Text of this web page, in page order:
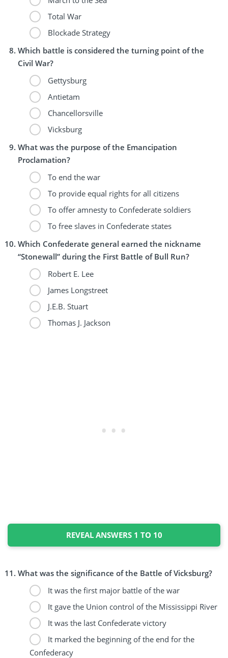
Total War
Blockade Strategy
Which battle is considered the turning point of the
Civil War?
Gettysburg
Antietam
Chancellorsville
Vicksburg
What was the purpose of the Emancipation
Proclamation?
To end the war
To provide equal rights for all citizens
To offer amnesty to Confederate soldiers
To free slaves in Confederate states
Which Confederate general earned the nickname
“Stonewall” during the First Battle of Bull Run?
Robert E. Lee
James Longstreet
J.E.B. Stuart
Thomas J. Jackson
REVEAL ANSWERS 1 TO 10
What was the significance of the Battle of Vicksburg?
It was the first major battle of the war
It gave the Union control of the Mississippi River
It was the last Confederate victory
It marked the beginning of the end for the
Confederacy